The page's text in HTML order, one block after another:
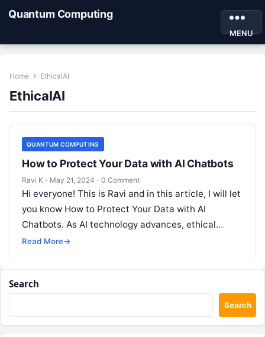
Quantum Computing
MENU
Home EthicalAI
EthicalAI
QUANTUM COMPUTING
How to Protect Your Data with AI Chatbots
Ravi K · May 21, 2024 · 0 Comment
Hi everyone! This is Ravi and in this article, I will let
you know How to Protect Your Data with AI
Chatbots. As AI technology advances, ethical…
Read More→
Search
Search